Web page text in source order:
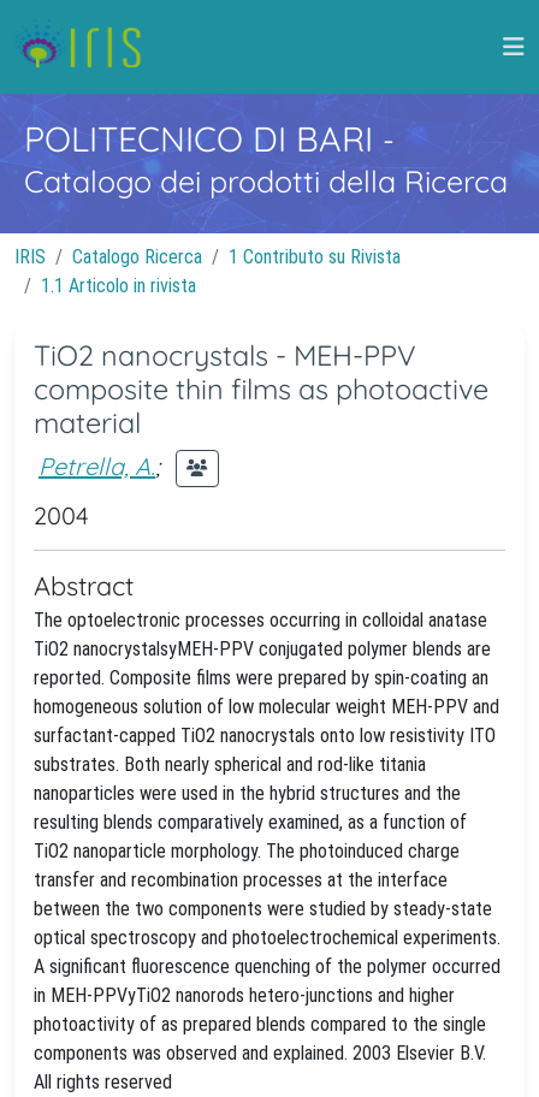
POLITECNICO DI BARI -
Catalogo dei prodotti della Ricerca
IRIS Catalogo Ricerca
1 Contributo su Rivista
1.1 Articolo in rivista
TiO2 nanocrystals - MEH-PPV
composite thin films as photoactive
material
Petrella, A.;
2004
Abstract
The optoelectronic processes occurring in colloidal anatase
TiO2 nanocrystalsyMEH-PPV conjugated polymer blends are
reported. Composite films were prepared by spin-coating an
homogeneous solution of low molecular weight MEH-PPV and
surfactant-capped TiO2 nanocrystals onto low resistivity ITO
substrates. Both nearly spherical and rod-like titania
nanoparticles were used in the hybrid structures and the
resulting blends comparatively examined, as a function of
TiO2 nanoparticle morphology. The photoinduced charge
transfer and recombination processes at the interface
between the two components were studied by steady-state
optical spectroscopy and photoelectrochemical experiments.
A significant fluorescence quenching of the polymer occurred
in MEH-PPVyTiO2 nanorods hetero-junctions and higher
photoactivity of as prepared blends compared to the single
components was observed and explained. 2003 Elsevier B.V.
All rights reserved